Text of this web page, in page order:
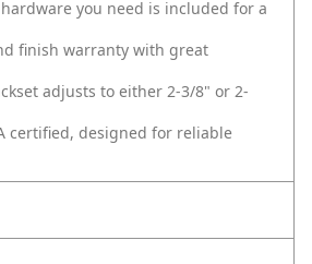
you need is included for a
finish warranty with great
adjusts to either 2-3/8" or 2-
certified, designed for reliable